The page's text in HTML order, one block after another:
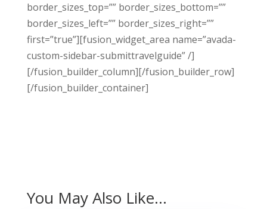
border_sizes_top=”” border_sizes_bottom=””
border_sizes_left=”” border_sizes_right=””
first=”true”][fusion_widget_area name=”avada-
custom-sidebar-submittravelguide” /]
[/fusion_builder_column][/fusion_builder_row]
[/fusion_builder_container]
You May Also Like…